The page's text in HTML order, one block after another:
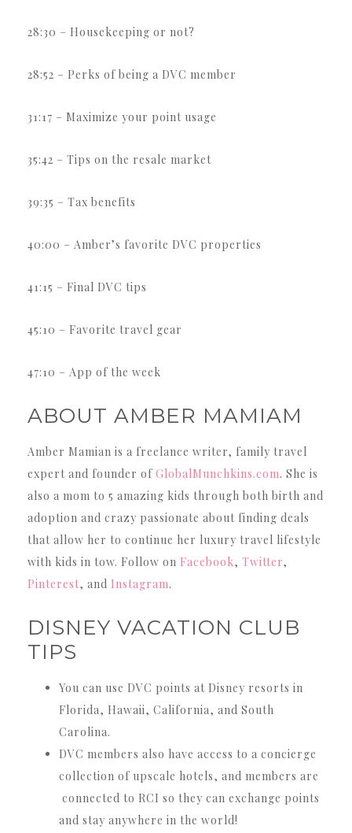
28:30 – Housekeeping or not?
28:52 – Perks of being a DVC member
31:17 – Maximize your point usage
35:42 – Tips on the resale market
39:35 – Tax benefits
40:00 – Amber’s favorite DVC properties
41:15 – Final DVC tips
45:10 – Favorite travel gear
47:10 – App of the week
ABOUT AMBER MAMIAM
Amber Mamian is a freelance writer, family travel
expert and founder of GlobalMunchkins.com. She is
also a mom to 5 amazing kids through both birth and
adoption and crazy passionate about finding deals
that allow her to continue her luxury travel lifestyle
with kids in tow. Follow on Facebook, Twitter,
Pinterest, and Instagram.
DISNEY VACATION CLUB
TIPS
You can use DVC points at Disney resorts in
Florida, Hawaii, California, and South
Carolina.
DVC members also have access to a concierge
collection of upscale hotels, and members are
connected to RCI so they can exchange points
and stay anywhere in the world!